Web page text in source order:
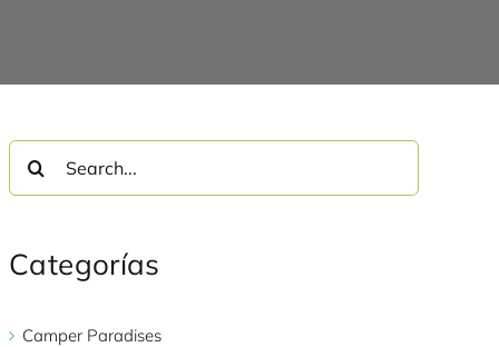
Search
Categorías
Camper Paradises